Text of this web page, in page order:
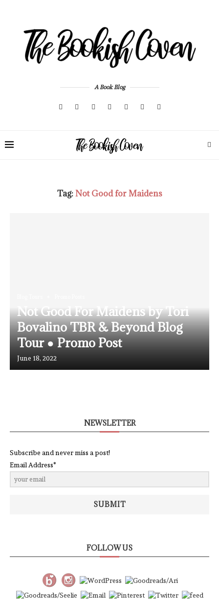
A Book Blog
Tag:Not Good for Maidens
Not Good For Maidens by Tori
Bovalino TBR & Beyond Blog
Tour ● Promo Post
June 18, 2022
NEWSLETTER
Subscribe and never miss a post!
Email Address*
SUBMIT
FOLLOW US